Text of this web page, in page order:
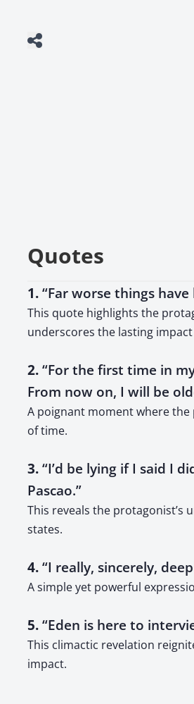
Quotes
1. “Far worse things
This quote highlights the
underscores the lasting
2. “For the first time in
From now on, I will be
A poignant moment where
of time.
3. “I’d be lying if I said I
Pascao.”
This reveals the protagonist’s
states.
4. “I really, sincerely,
A simple yet powerful
5. “Eden is here to
This climactic revelation
impact.